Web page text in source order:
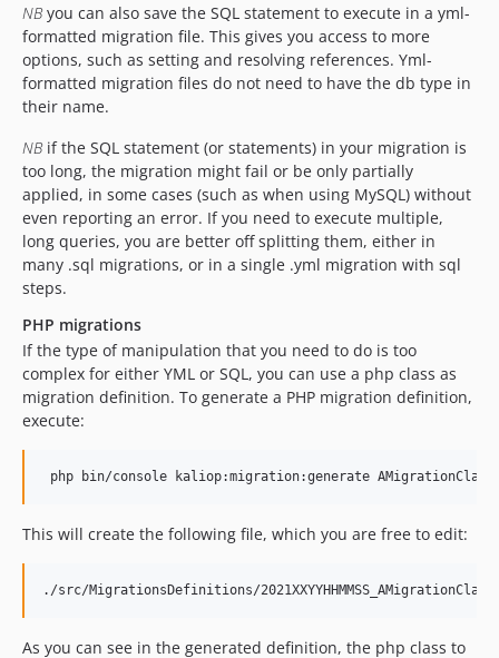
NByou can also save the SQL statement to execute in a yml-
formatted migration file. This gives you access to more
options, such as setting and resolving references. Yml-
formatted migration files do not need to have the db type in
their name.
NBif the SQL statement (or statements) in your migration is
too long, the migration might fail or be only partially
applied, in some cases (such as when using MySQL) without
even reporting an error. If you need to execute multiple,
long queries, you are better off splitting them, either in
many .sql migrations, or in a single .yml migration with sql
steps.
PHP migrations
If the type of manipulation that you need to do is too
complex for either YML or SQL, you can use a php class as
migration definition. To generate a PHP migration definition,
execute:
This will create the following file, which you are free to edit:
As you can see in the generated definition, the php class to